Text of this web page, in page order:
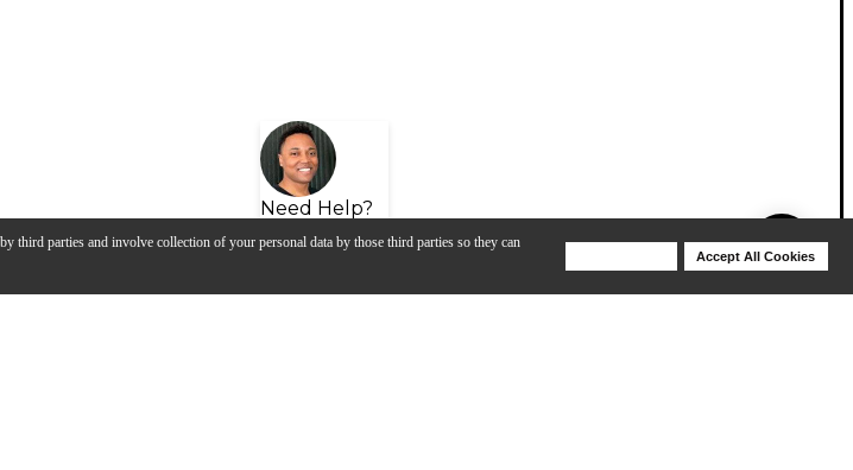
third parties and involve collection of your personal data by those third parties so they can
Accept All Cookies
Need Help?